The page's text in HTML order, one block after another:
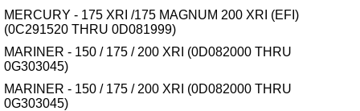
MERCURY - 175 XRI /175 MAGNUM 200 XRI (EFI)
(0C291520 THRU 0D081999)
MARINER - 150 / 175 / 200 XRI (0D082000 THRU
0G303045)
MARINER - 150 / 175 / 200 XRI (0D082000 THRU
0G303045)